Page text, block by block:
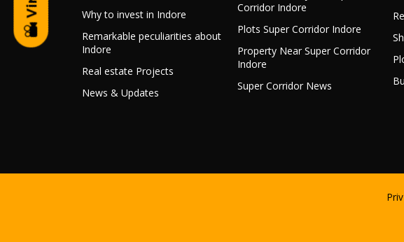
Why to invest in Indore
Remarkable peculiarities about
Indore
Real estate Projects
News & Updates
Corridor Indore
Plots Super Corridor Indore
Property Near Super Corridor
Indore
Super Corridor News